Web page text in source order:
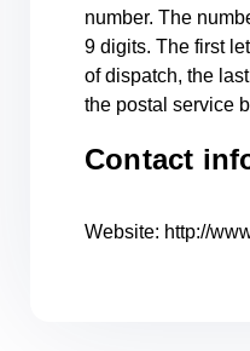
number. The
9 digits. The first
of dispatch, the
the postal service
Contact
Website: http://